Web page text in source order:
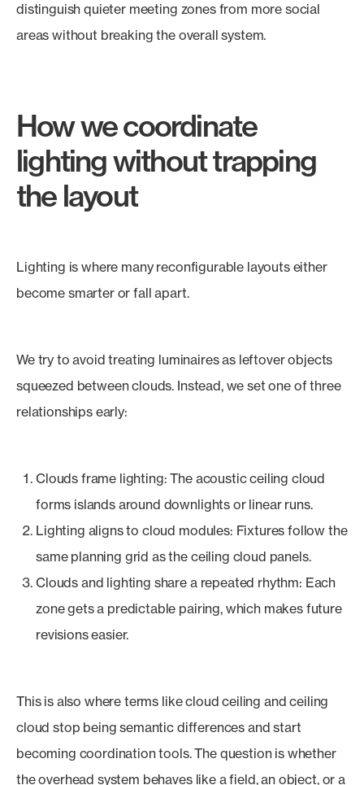
distinguish quieter meeting zones from more social
areas without breaking the overall system.
How we coordinate
lighting without trapping
the layout
Lighting is where many reconfigurable layouts either
become smarter or fall apart.
We try to avoid treating luminaires as leftover objects
squeezed between clouds. Instead, we set one of three
relationships early:
Clouds frame lighting: The acoustic ceiling cloud
forms islands around downlights or linear runs.
Lighting aligns to cloud modules: Fixtures follow the
same planning grid as the ceiling cloud panels.
Clouds and lighting share a repeated rhythm: Each
zone gets a predictable pairing, which makes future
revisions easier.
This is also where terms like cloud ceiling and ceiling
cloud stop being semantic differences and start
becoming coordination tools. The question is whether
the overhead system behaves like a field, an object, or a